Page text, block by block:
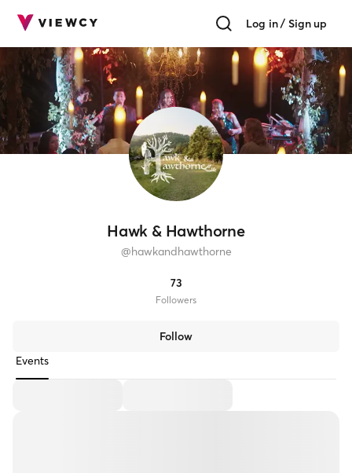
Log in / Sign up
Hawk & Hawthorne
@hawkandhawthorne
73
Followers
Follow
Events